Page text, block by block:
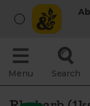
Menu Search